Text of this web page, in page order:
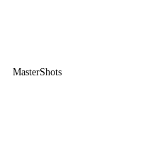
MasterShots